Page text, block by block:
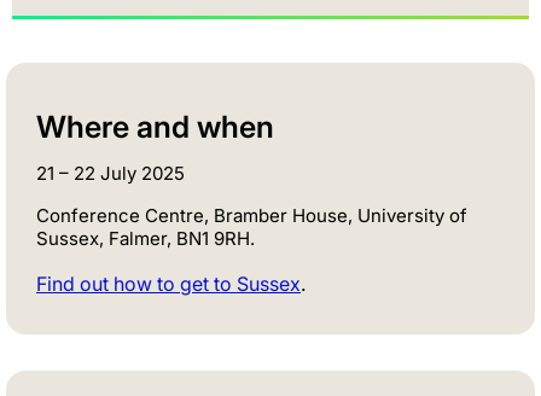
Where and when
21 – 22 July 2025
Conference Centre, Bramber House, University of
Sussex, Falmer, BN1 9RH.
Find out how to get to Sussex.